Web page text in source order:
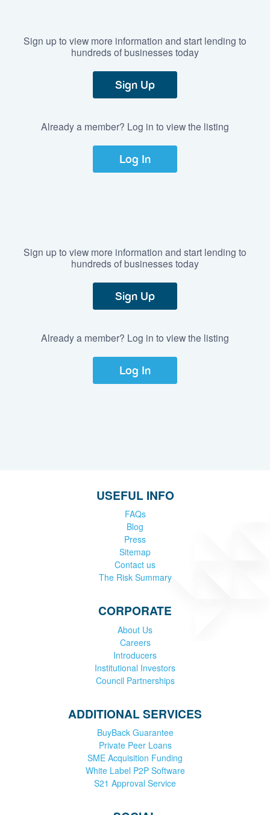
Sign up to view more information and start lending to
hundreds of businesses today
Sign Up
Already a member? Log in to view the listing
Log In
Sign up to view more information and start lending to
hundreds of businesses today
Sign Up
Already a member? Log in to view the listing
Log In
USEFUL INFO
FAQs
Blog
Press
Sitemap
Contact us
The Risk Summary
CORPORATE
About Us
Careers
Introducers
Institutional Investors
Council Partnerships
ADDITIONAL SERVICES
BuyBack Guarantee
Private Peer Loans
SME Acquisition Funding
White Label P2P Software
S21 Approval Service